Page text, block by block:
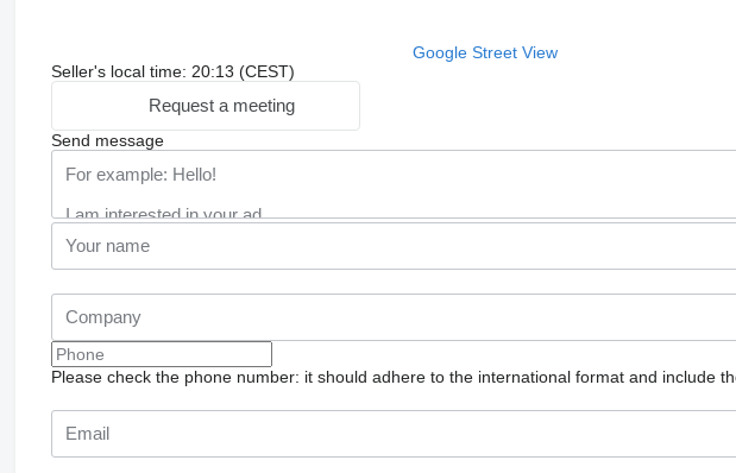
Google Street View
Seller's local time: 20:13 (CEST)
Request a meeting
Send message
Please check the phone number: it should adhere to the international format and include